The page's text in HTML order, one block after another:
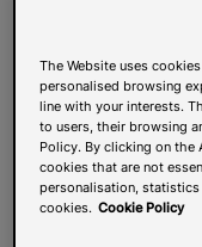
The Website uses
personalised browsing
line with your interests.
to users, their browsing
Policy. By clicking on the
cookies that are not
personalisation,
cookies. Cookie Policy